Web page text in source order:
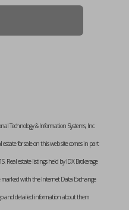
Technology & Information Systems, Inc.
for sale on this web site comes in part
Real estate listings held by IDX Brokerage
with the Internet Data Exchange
and detailed information about them